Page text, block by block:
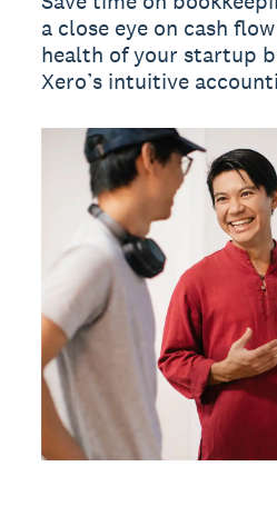
a close eye on cash
health of your startup
Xero’s intuitive